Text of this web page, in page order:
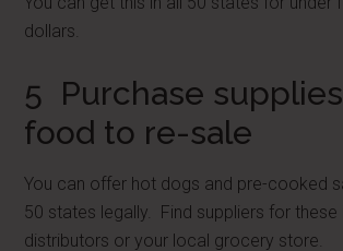
dollars.
5 Purchase
food to re-sale
You can offer hot dogs and pre-cooked
50 states legally. Find suppliers for
distributors or your local grocery store.